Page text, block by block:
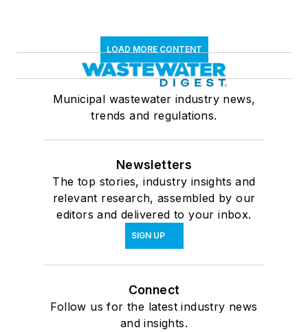
LOAD MORE CONTENT
Municipal wastewater industry news,
trends and regulations.
Newsletters
The top stories, industry insights and
relevant research, assembled by our
editors and delivered to your inbox.
SIGN UP
Connect
Follow us for the latest industry news
and insights.